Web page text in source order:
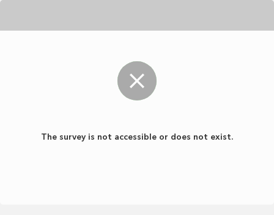
The survey is not accessible or does not exist.